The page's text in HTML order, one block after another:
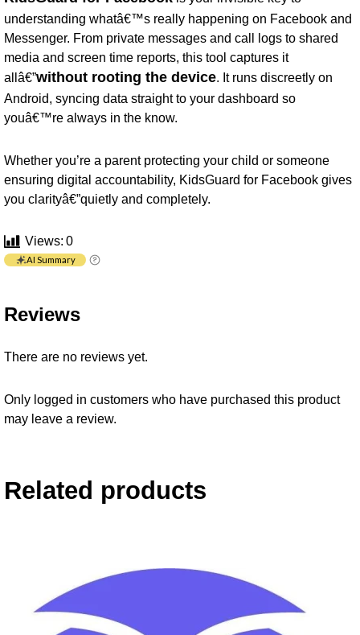
understanding whatâ€™s really happening on Facebook and
Messenger. From private messages and call logs to shared
media and screen time reports, this tool captures it
allâ€”without rooting the device. It runs discreetly on
Android, syncing data straight to your dashboard so
youâ€™re always in the know.
Whether you’re a parent protecting your child or someone
ensuring digital accountability, KidsGuard for Facebook gives
you clarityâ€”quietly and completely.
Views: 0
AI Summary
Reviews
There are no reviews yet.
Only logged in customers who have purchased this product
may leave a review.
Related products